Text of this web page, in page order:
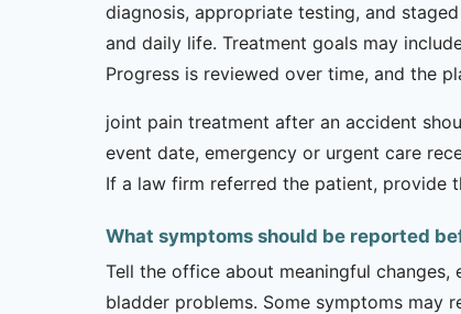
diagnosis, appropriate testing, and
and daily life. Treatment goals may
Progress is reviewed over time, and the
joint pain treatment after an accident
event date, emergency or urgent care
If a law firm referred the patient, provide
What symptoms should be reported
Tell the office about meaningful changes,
bladder problems. Some symptoms may